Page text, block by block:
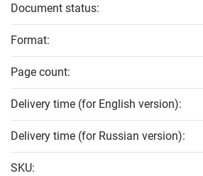
Document status:
Format:
Page count:
Delivery time (for English version):
Delivery time (for Russian version):
SKU: